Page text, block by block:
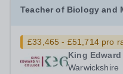
Teacher of Biology and
£33,465 - £51,714 pro
King
Warwickshire